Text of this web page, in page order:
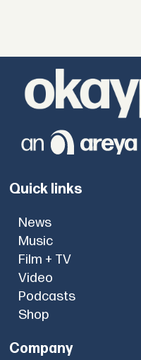
Quick links
News
Music
Film + TV
Video
Podcasts
Shop
Company